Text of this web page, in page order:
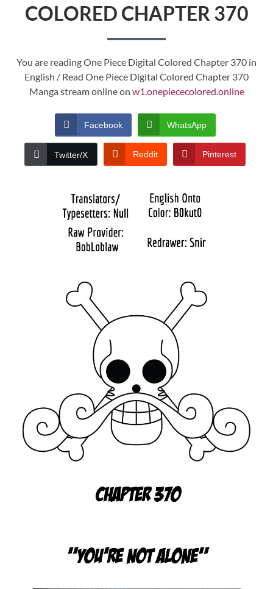
COLORED CHAPTER 370
You are reading One Piece Digital Colored Chapter 370 in
English / Read One Piece Digital Colored Chapter 370
Manga stream online on w1.onepiececolored.online
Facebook WhatsApp
Twitter/X Reddit Pinterest